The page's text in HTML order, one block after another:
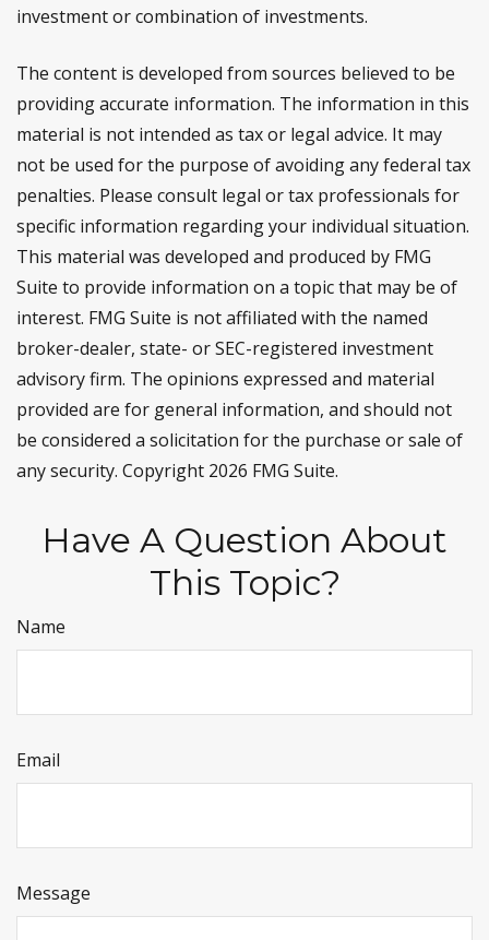
investment or combination of investments.
The content is developed from sources believed to be
providing accurate information. The information in this
material is not intended as tax or legal advice. It may
not be used for the purpose of avoiding any federal tax
penalties. Please consult legal or tax professionals for
specific information regarding your individual situation.
This material was developed and produced by FMG
Suite to provide information on a topic that may be of
interest. FMG Suite is not affiliated with the named
broker-dealer, state- or SEC-registered investment
advisory firm. The opinions expressed and material
provided are for general information, and should not
be considered a solicitation for the purchase or sale of
any security. Copyright 2026 FMG Suite.
Have A Question About
This Topic?
Name
Email
Message